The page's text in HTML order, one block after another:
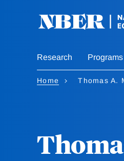
Research
Home Thomas A.